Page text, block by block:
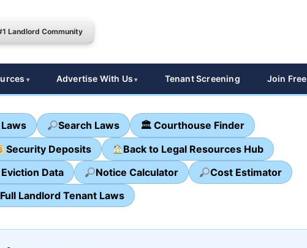
Landlord Community
Advertise With Us Tenant Screening Join Free
Search Laws
🏛 Courthouse Finder
Security Deposits
Back to Legal Resources Hub
Data Notice Calculator
Cost Estimator
Full Landlord Tenant Laws